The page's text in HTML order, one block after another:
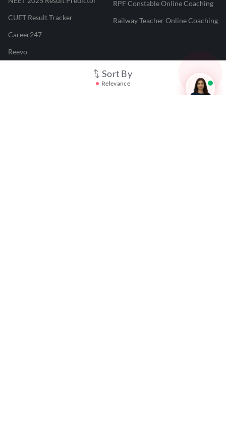
Sort By
Relevance
CUET Result Tracker
Career247
Reevo
RPF Constable Online Coaching
Railway Teacher Online Coaching